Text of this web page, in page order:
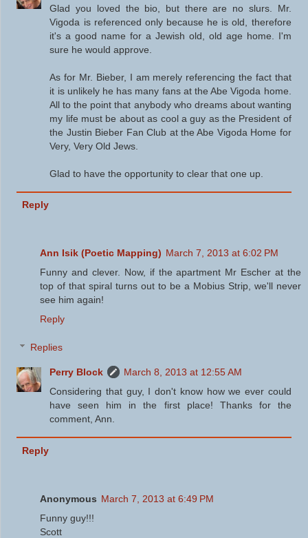
Glad you loved the bio, but there are no slurs. Mr.
Vigoda is referenced only because he is old, therefore
it's a good name for a Jewish old, old age home. I'm
sure he would approve.
As for Mr. Bieber, I am merely referencing the fact that
it is unlikely he has many fans at the Abe Vigoda home.
All to the point that anybody who dreams about wanting
my life must be about as cool a guy as the President of
the Justin Bieber Fan Club at the Abe Vigoda Home for
Very, Very Old Jews.
Glad to have the opportunity to clear that one up.
Reply
Ann Isik (Poetic Mapping) March 7, 2013 at 6:02 PM
Funny and clever. Now, if the apartment Mr Escher at the
top of that spiral turns out to be a Mobius Strip, we'll never
see him again!
Reply
Replies
Perry Block
March 8, 2013 at 12:55 AM
Considering that guy, I don't know how we ever could
have seen him in the first place! Thanks for the
comment, Ann.
Reply
Anonymous March 7, 2013 at 6:49 PM
Funny guy!!!
Scott